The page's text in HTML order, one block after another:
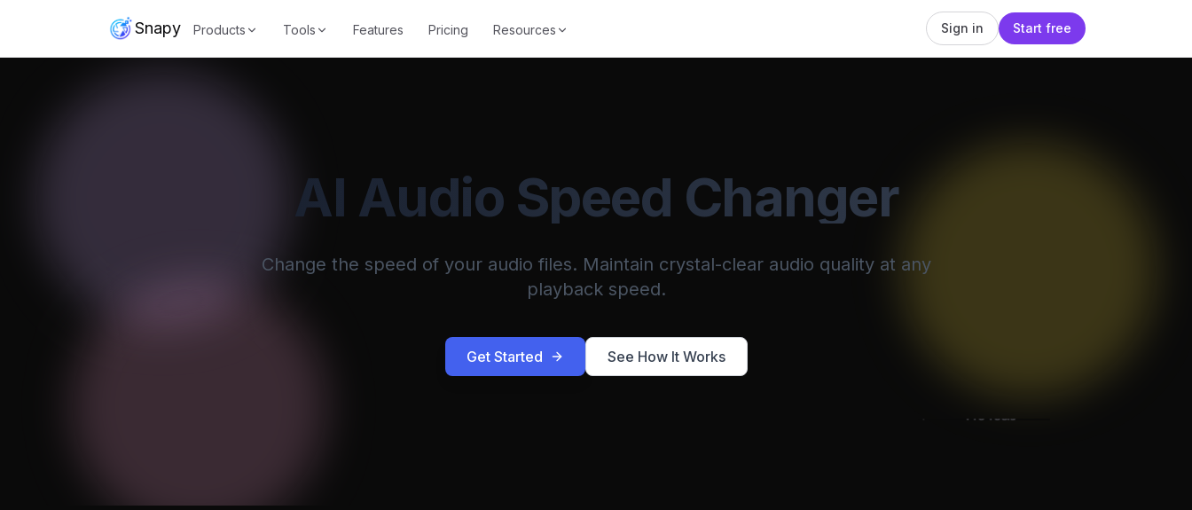
Snapy Products Tools Features Pricing Resources Sign in Start free
AI Audio Speed Changer
Change the speed of your audio files. Maintain crystal-clear audio quality at any
playback speed.
Get Started See How It Works